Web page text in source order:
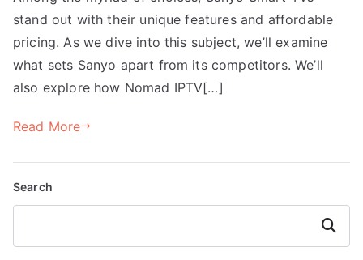
stand out with their unique features and affordable
pricing. As we dive into this subject, we’ll examine
what sets Sanyo apart from its competitors. We’ll
also explore how Nomad IPTV[…]
Read More
Search
Search